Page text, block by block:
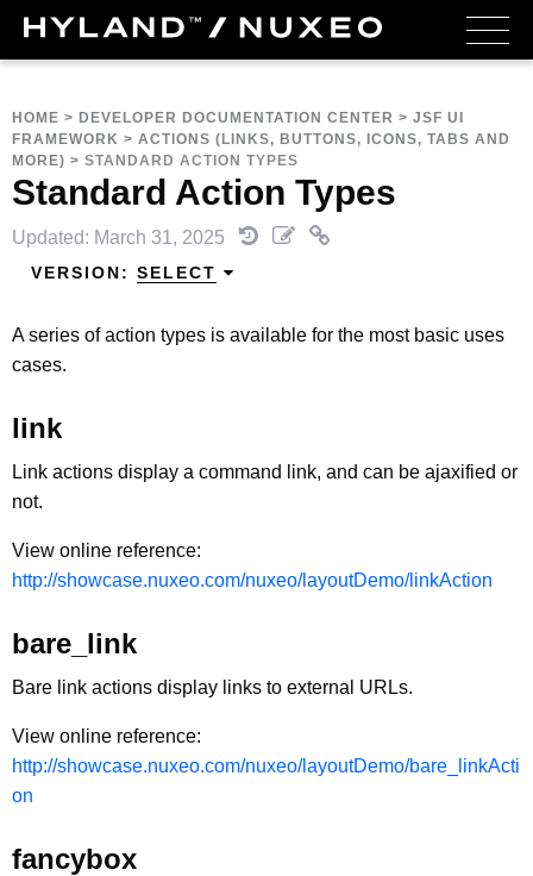
HOME > DEVELOPER DOCUMENTATION CENTER > JSF UI
FRAMEWORK > ACTIONS (LINKS, BUTTONS, ICONS, TABS AND
MORE) > STANDARD ACTION TYPES
Standard Action Types
Updated: March 31, 2025
VERSION: SELECT
A series of action types is available for the most basic uses
cases.
link
Link actions display a command link, and can be ajaxified or
not.
View online reference:
http://showcase.nuxeo.com/nuxeo/layoutDemo/linkAction
bare_link
Bare link actions display links to external URLs.
View online reference:
http://showcase.nuxeo.com/nuxeo/layoutDemo/bare_linkActi
on
fancybox